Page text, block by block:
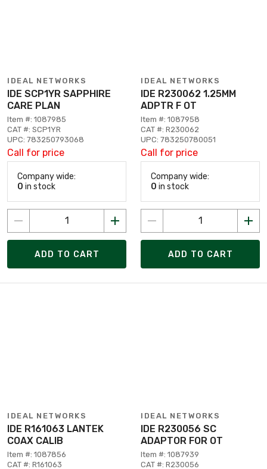
IDEAL NETWORKS
IDE SCP1YR SAPPHIRE
CARE PLAN
Item #: 1087985
CAT #: SCP1YR
UPC: 783250793068
Call for price
Company wide:
0 in stock
ADD TO CART
IDEAL NETWORKS
IDE R230062 1.25MM
ADPTR F OT
Item #: 1087958
CAT #: R230062
UPC: 783250780051
Call for price
Company wide:
0 in stock
ADD TO CART
IDEAL NETWORKS
IDE R161063 LANTEK
COAX CALIB
Item #: 1087856
CAT #: R161063
IDEAL NETWORKS
IDE R230056 SC
ADAPTOR FOR OT
Item #: 1087939
CAT #: R230056